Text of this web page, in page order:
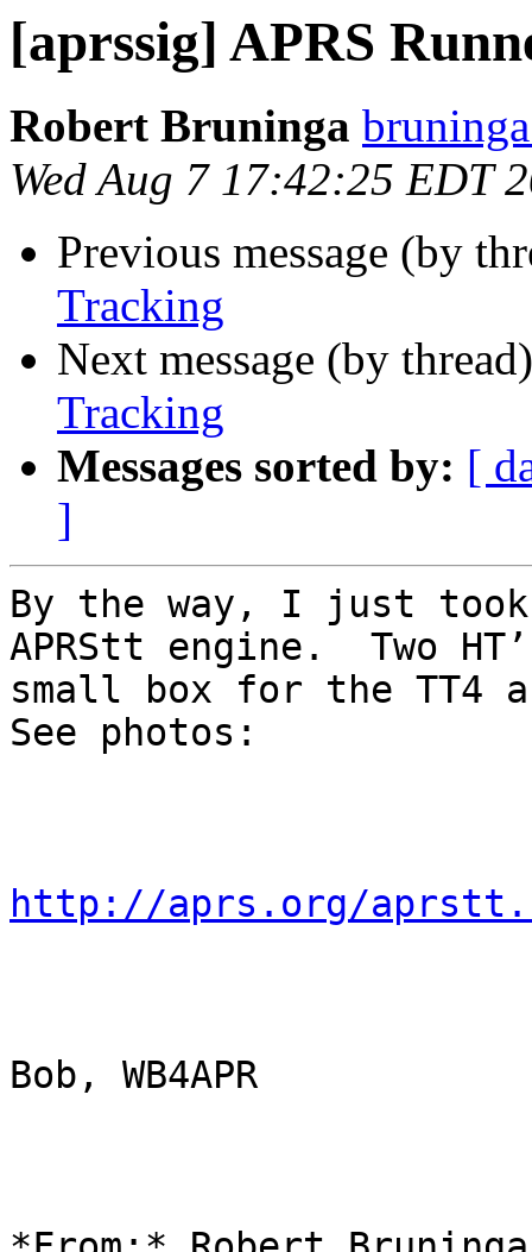
[aprssig] APRS
Robert Bruninga
Wed Aug 7 17:42:25 EDT
Previous message (by
Tracking
Next message (by
Tracking
Messages sorted by: [
]
By the way, I just
APRStt engine.  Two
small box for the TT4
See photos:
http://aprs.org/
Bob, WB4APR